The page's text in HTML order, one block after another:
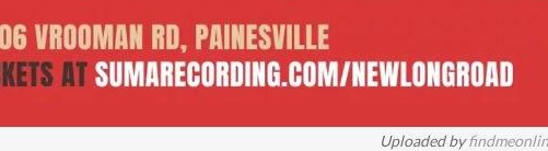
Uploaded by